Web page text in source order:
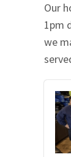
Our
1pm
we